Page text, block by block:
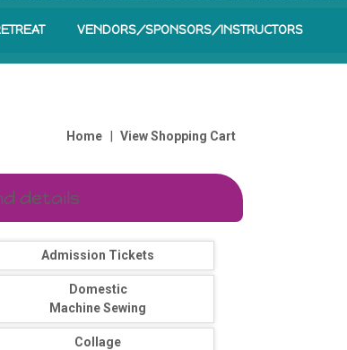
VENDORS/SPONSORS/INSTRUCTORS
Home | View Shopping Cart
details
Admission Tickets
Domestic
Machine Sewing
Collage